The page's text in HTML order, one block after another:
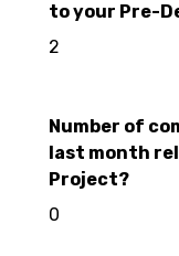
to your Pre-
2
Number of
last month
Project?
0